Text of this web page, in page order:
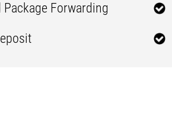
Package Forwarding